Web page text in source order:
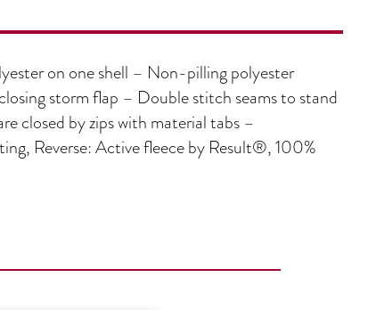
on one shell – Non-pilling polyester
storm flap – Double stitch seams to stand
closed by zips with material tabs –
Reverse: Active fleece by Result®, 100%